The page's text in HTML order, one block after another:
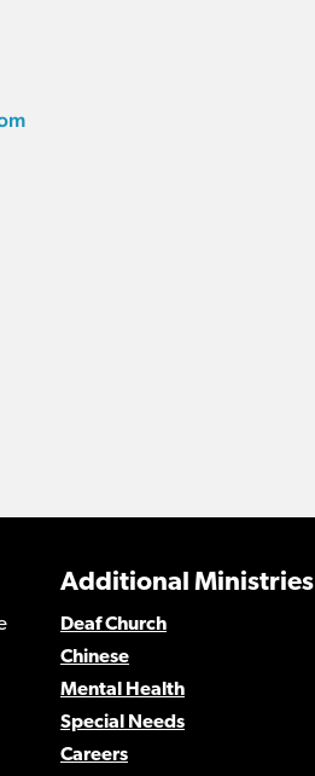
Additional Ministries
Deaf Church
Chinese
Mental Health
Special Needs
Careers